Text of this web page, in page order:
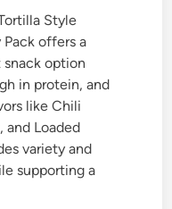
Style
offers a
option
in protein, and
like Chili
and Loaded
variety and
supporting a